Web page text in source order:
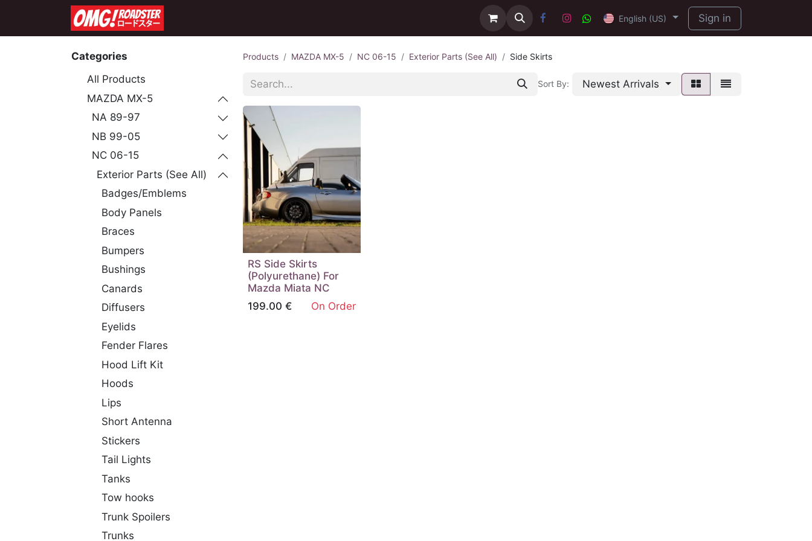
English (US) Sign in
Categories
All Products
MAZDA MX-5
NA 89-97
NB 99-05
NC 06-15
Exterior Parts (See All)
Badges/Emblems
Body Panels
Braces
Bumpers
Bushings
Canards
Diffusers
Eyelids
Fender Flares
Hood Lift Kit
Hoods
Lips
Short Antenna
Stickers
Tail Lights
Tanks
Tow hooks
Trunk Spoilers
Trunks
Products MAZDA MX-5 NC 06-15 Exterior Parts (See All) Side Skirts
Sort By: Newest Arrivals
RS Side Skirts
(Polyurethane) For
Mazda Miata NC
199.00 € On Order